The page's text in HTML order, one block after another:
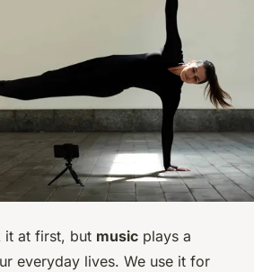
it at first, but music plays a
everyday lives. We use it for